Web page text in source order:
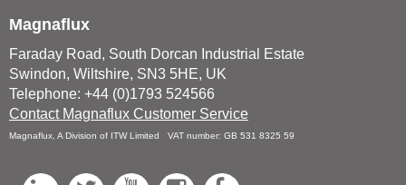
Magnaflux
Faraday Road, South Dorcan Industrial Estate
Swindon, Wiltshire, SN3 5HE, UK
Telephone: +44 (0)1793 524566
Contact Magnaflux Customer Service
Magnaflux, A Division of ITW Limited VAT number: GB 531 8325 59